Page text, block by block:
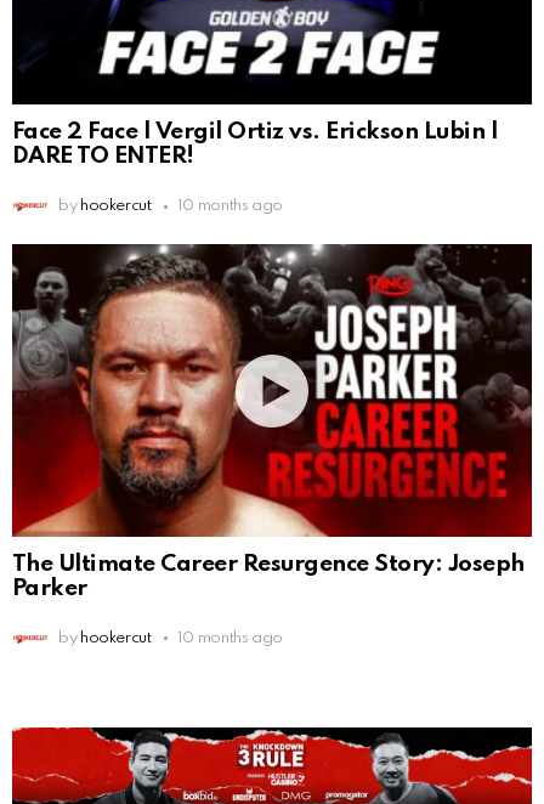
Face 2 Face | Vergil Ortiz vs. Erickson Lubin |
DARE TO ENTER!
by hookercut 10 months ago
The Ultimate Career Resurgence Story: Joseph
Parker
by hookercut 10 months ago